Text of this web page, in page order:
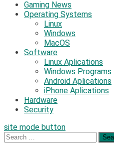
Gaming News
Operating Systems
Linux
Windows
MacOS
Software
Linux Aplications
Windows Programs
Android Aplications
iPhone Aplications
Hardware
Security
site mode button
Search
for: